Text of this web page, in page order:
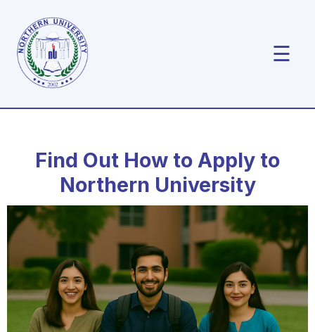
☰
Find Out How to Apply to
Northern University